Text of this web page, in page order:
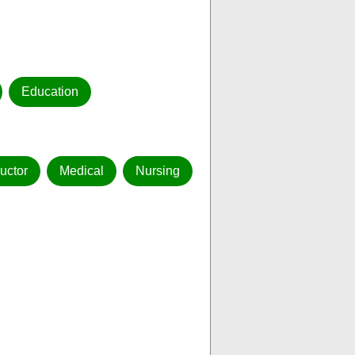
Education
Medical Nursing